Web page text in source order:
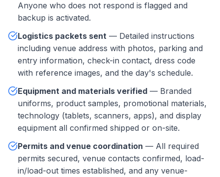
Anyone who does not respond is flagged and
backup is activated.
Logistics packets sent — Detailed instructions
including venue address with photos, parking and
entry information, check-in contact, dress code
with reference images, and the day's schedule.
Equipment and materials verified — Branded
uniforms, product samples, promotional materials,
technology (tablets, scanners, apps), and display
equipment all confirmed shipped or on-site.
Permits and venue coordination — All required
permits secured, venue contacts confirmed, load-
in/load-out times established, and any venue-